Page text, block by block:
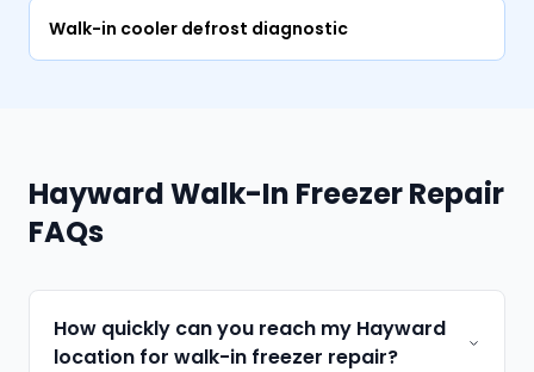
Walk-in cooler defrost diagnostic
Hayward Walk-In Freezer Repair
FAQs
How quickly can you reach my Hayward
location for walk-in freezer repair?